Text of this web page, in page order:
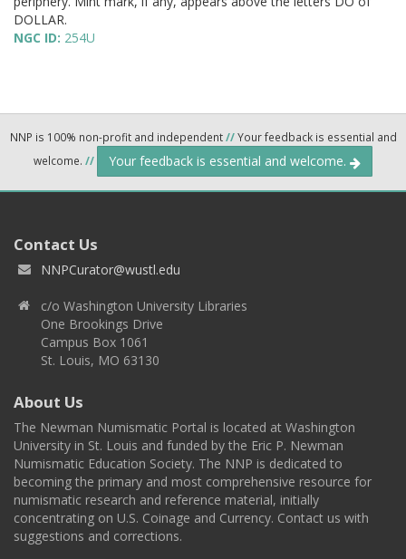
DOLLAR.
NGC ID: 254U
NNP is 100% non-profit and independent//Your feedback is essential and
welcome. // Your feedback is essential and welcome.
Contact Us
NNPCurator@wustl.edu
c/o Washington University Libraries
One Brookings Drive
Campus Box 1061
St. Louis, MO 63130
About Us
The Newman Numismatic Portal is located at Washington
University in St. Louis and funded by the Eric P. Newman
Numismatic Education Society. The NNP is dedicated to
becoming the primary and most comprehensive resource for
numismatic research and reference material, initially
concentrating on U.S. Coinage and Currency. Contact us with
suggestions and corrections.